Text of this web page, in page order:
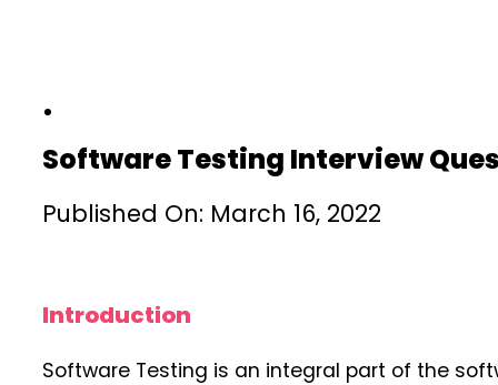
Software Testing Interview
Published On: March 16, 2022
Introduction
Software Testing is an integral part of the